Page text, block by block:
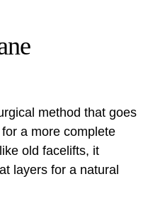
method that goes
a more complete
old facelifts, it
layers for a natural